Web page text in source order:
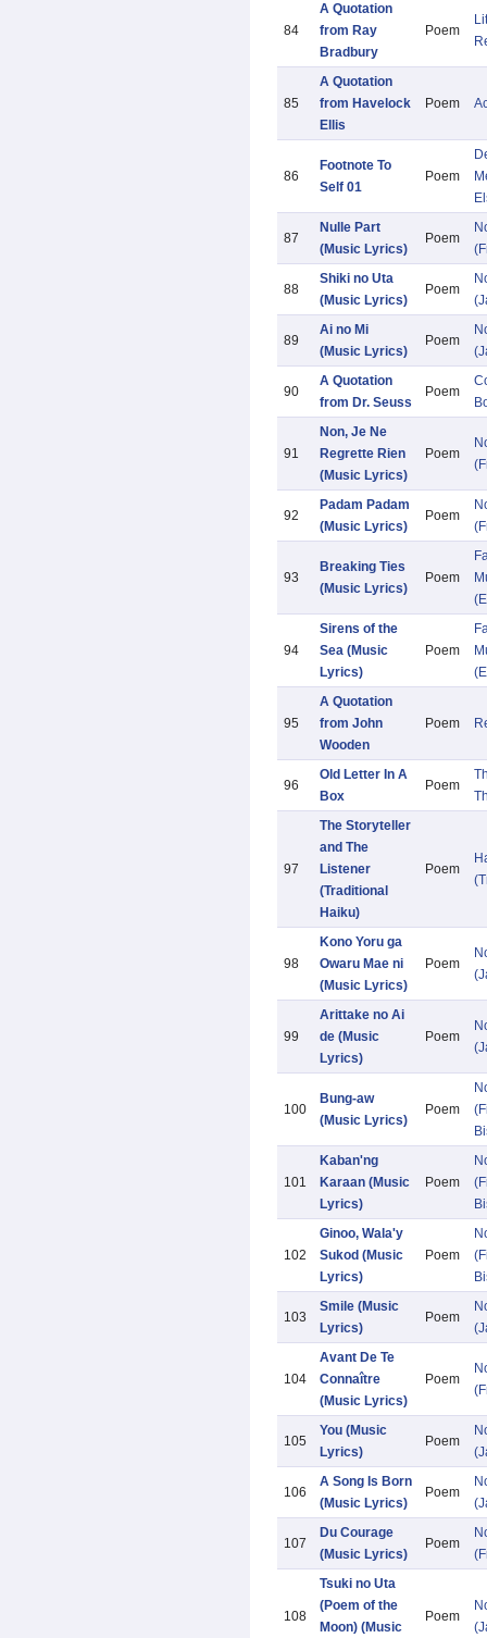
84
A Quotation
from Ray
Bradbury
Poem
85
A Quotation
from Havelock
Ellis
Poem
86
Footnote To
Self 01
Poem
87
Nulle Part
(Music Lyrics)
Poem
88
Shiki no Uta
(Music Lyrics)
Poem
89
Ai no Mi
(Music Lyrics)
Poem
90
A Quotation
from Dr. Seuss
Poem
91
Non, Je Ne
Regrette Rien
(Music Lyrics)
Poem
92
Padam Padam
(Music Lyrics)
Poem
93
Breaking Ties
(Music Lyrics)
Poem
94
Sirens of the
Sea (Music
Lyrics)
Poem
95
A Quotation
from John
Wooden
Poem
96
Old Letter In A
Box
Poem
97
The Storyteller
and The
Listener
(Traditional
Haiku)
Poem
98
Kono Yoru ga
Owaru Mae ni
(Music Lyrics)
Poem
99
Arittake no Ai
de (Music
Lyrics)
Poem
100
Bung-aw
(Music Lyrics)
Poem
101
Kaban'ng
Karaan (Music
Lyrics)
Poem
102
Ginoo, Wala'y
Sukod (Music
Lyrics)
Poem
103
Smile (Music
Lyrics)
Poem
104
Avant De Te
Connaître
(Music Lyrics)
Poem
105
You (Music
Lyrics)
Poem
106
A Song Is Born
(Music Lyrics)
Poem
107
Du Courage
(Music Lyrics)
Poem
108
Tsuki no Uta
(Poem of the
Moon) (Music
Poem